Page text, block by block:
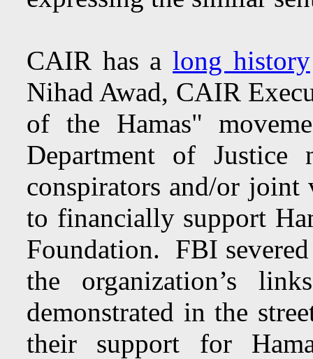
CAIR has along history
Nihad Awad, CAIR
of the Hamas"
Department of Justice
conspirators and/or joint
to financially support
Foundation. FBI
the organization’s
demonstrated in the
their support for